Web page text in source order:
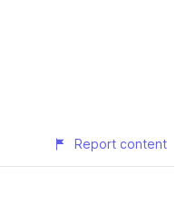
Report content